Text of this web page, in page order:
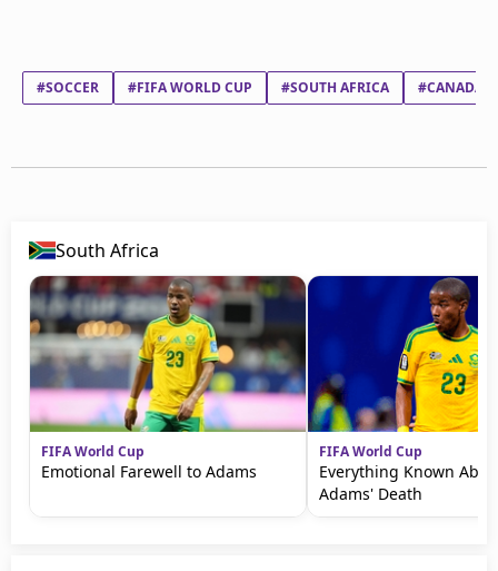
#SOCCER #FIFA WORLD CUP #SOUTH AFRICA #CANADA
South Africa
FIFA World Cup
Emotional Farewell to Adams
FIFA World Cup
Everything Known
Adams' Death